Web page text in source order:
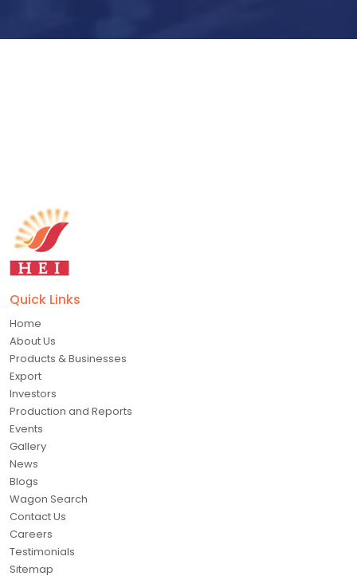
Quick Links
Home
About Us
Products & Businesses
Export
Investors
Production and Reports
Events
Gallery
News
Blogs
Wagon Search
Contact Us
Careers
Testimonials
Sitemap